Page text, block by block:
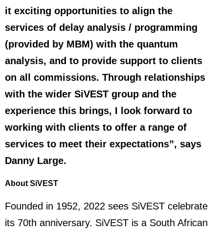
it exciting opportunities to align the
services of delay analysis / programming
(provided by MBM) with the quantum
analysis, and to provide support to clients
on all commissions. Through relationships
with the wider SiVEST group and the
experience this brings, I look forward to
working with clients to offer a range of
services to meet their expectations”, says
Danny Large.
About SiVEST
Founded in 1952, 2022 sees SiVEST celebrate
its 70th anniversary. SiVEST is a South African